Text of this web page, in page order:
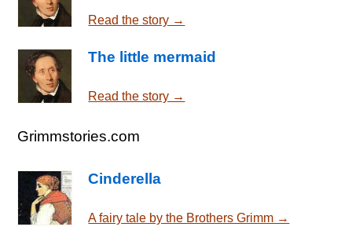
Read the story →
The little mermaid
Read the story →
Grimmstories.com
Cinderella
A fairy tale by the Brothers Grimm →